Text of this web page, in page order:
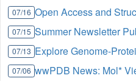
07/16 Open Access and
07/15 Summer Newsletter
07/13 Explore Genome-
07/06 wwPDB News: Mol*